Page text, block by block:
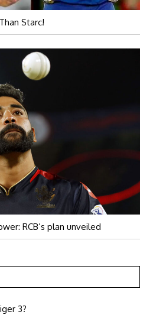
Starc!
RCB’s plan unveiled
3?